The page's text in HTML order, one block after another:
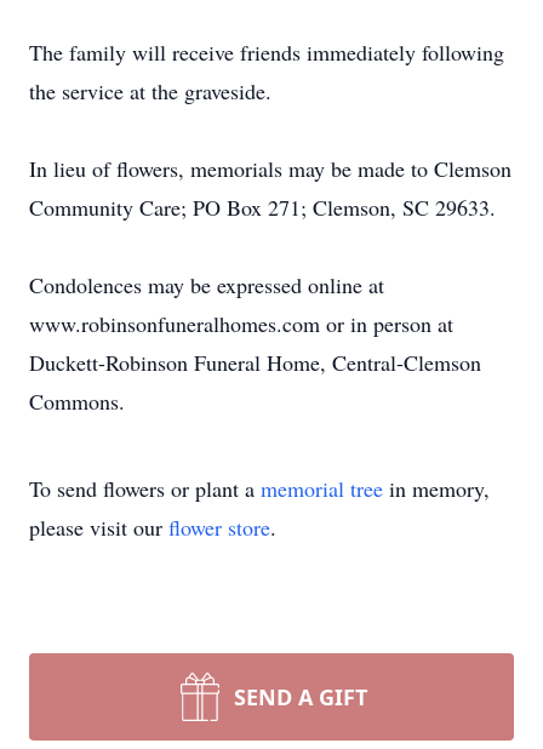
The family will receive friends immediately following
the service at the graveside.
In lieu of flowers, memorials may be made to Clemson
Community Care; PO Box 271; Clemson, SC 29633.
Condolences may be expressed online at
www.robinsonfuneralhomes.com or in person at
Duckett-Robinson Funeral Home, Central-Clemson
Commons.
To send flowers or plant a memorial tree in memory,
please visit our flower store.
SEND A GIFT